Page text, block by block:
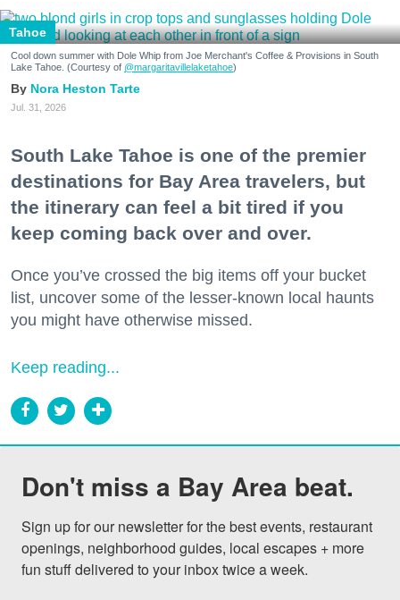
Tahoe
Cool down summer with Dole Whip from Joe Merchant's Coffee & Provisions in South
Lake Tahoe. (Courtesy of @margaritavillelaketahoe)
Nora Heston Tarte
Jul. 31, 2026
South Lake Tahoe is one of the premier
destinations for Bay Area travelers, but
the itinerary can feel a bit tired if you
keep coming back over and over.
Once you’ve crossed the big items off your bucket
list, uncover some of the lesser-known local haunts
you might have otherwise missed.
Keep reading...
Don't miss a Bay Area beat.
Sign up for our newsletter for the best events, restaurant
openings, neighborhood guides, local escapes + more
fun stuff delivered to your inbox twice a week.